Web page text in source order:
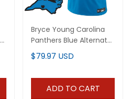
Bryce Young Carolina
Panthers Blue Alternate
Jersey - All Stitched
$79.97 USD
ADD TO CART